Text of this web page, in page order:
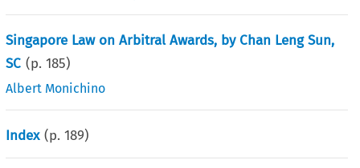
Singapore Law on Arbitral Awards, by Chan Leng Sun,
SC (p.185)
Albert Monichino
Index (p.189)